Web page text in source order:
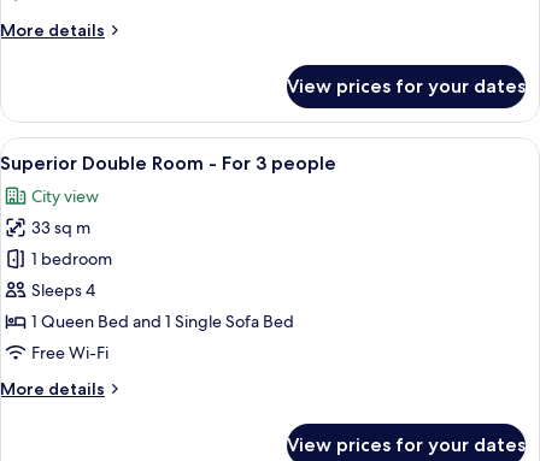
More details
More
Double
Room
View prices for your dates
View
all
photos
for
Superior
Double
Room
-
3
A hotel room with two beds, a desk,
7
Superior Double Room - For 3 people
City view
33 sq m
1 bedroom
Sleeps 4
1 Queen Bed and 1 Single Sofa Bed
Free Wi-Fi
More details
More
View prices for your dates